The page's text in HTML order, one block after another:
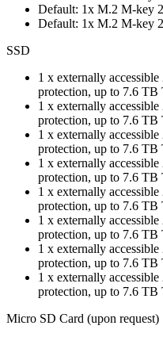
Default: 1x M.2 M-key
Default: 1x M.2 M-key
SSD
1 x externally
protection, up to 7.6 TB
1 x externally
protection, up to 7.6 TB
1 x externally
protection, up to 7.6 TB
1 x externally
protection, up to 7.6 TB
1 x externally
protection, up to 7.6 TB
1 x externally
protection, up to 7.6 TB
1 x externally
protection, up to 7.6 TB
1 x externally
protection, up to 7.6 TB
Micro SD Card (upon request)